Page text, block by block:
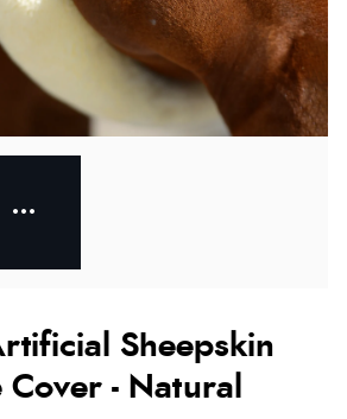
Sheepskin
Cover - Natural